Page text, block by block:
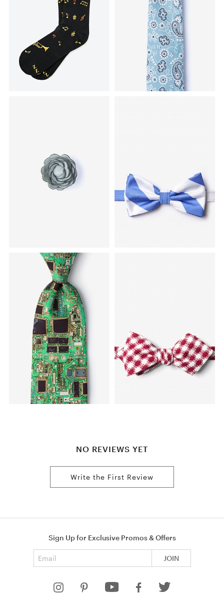
NO REVIEWS YET
Write the First Review
Sign Up for Exclusive Promos & Offers
JOIN